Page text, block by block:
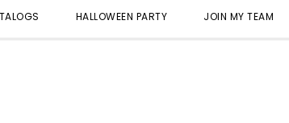
HALLOWEEN PARTY JOIN MY TEAM